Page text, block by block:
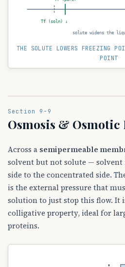
Tf (soln) ↓
solute widens the
THE SOLUTE LOWERS FREEZING
POINT
Section 9-9
Osmosis & Osmotic
Across a semipermeable
solvent but not solute —
side to the concentrated side.
is the external pressure that
solution to just stop this flow. It
colligative property, ideal for
proteins.